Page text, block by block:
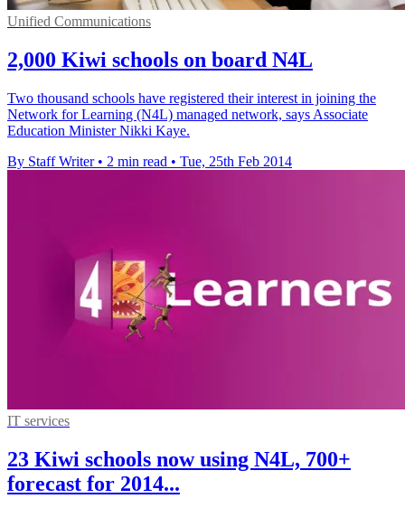
Unified Communications
2,000 Kiwi schools on board N4L
Two thousand schools have registered their interest in joining the
Network for Learning (N4L) managed network, says Associate
Education Minister Nikki Kaye.
By Staff Writer • 2 min read • Tue, 25th Feb 2014
IT services
23 Kiwi schools now using N4L, 700+
forecast for 2014...